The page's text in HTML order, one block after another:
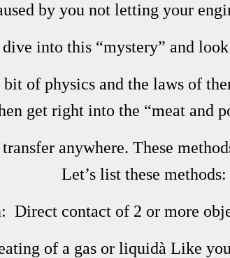
by you not letting your
into this “mystery” and
of physics and the laws of
get right into the “meat and
anywhere. These
Let’s list these methods:
Direct contact of 2 or more
of a gas or liquidà Like